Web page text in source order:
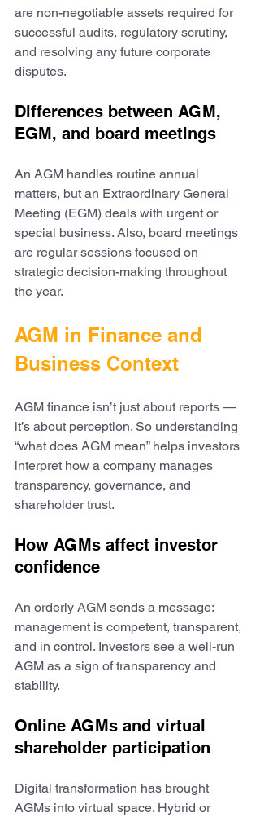
are non-negotiable assets required for
successful audits, regulatory scrutiny,
and resolving any future corporate
disputes.
Differences between AGM,
EGM, and board meetings
An AGM handles routine annual
matters, but an Extraordinary General
Meeting (EGM) deals with urgent or
special business. Also, board meetings
are regular sessions focused on
strategic decision-making throughout
the year.
AGM in Finance and
Business Context
AGM finance isn’t just about reports —
it’s about perception. So understanding
“what does AGM mean” helps investors
interpret how a company manages
transparency, governance, and
shareholder trust.
How AGMs affect investor
confidence
An orderly AGM sends a message:
management is competent, transparent,
and in control. Investors see a well-run
AGM as a sign of transparency and
stability.
Online AGMs and virtual
shareholder participation
Digital transformation has brought
AGMs into virtual space. Hybrid or